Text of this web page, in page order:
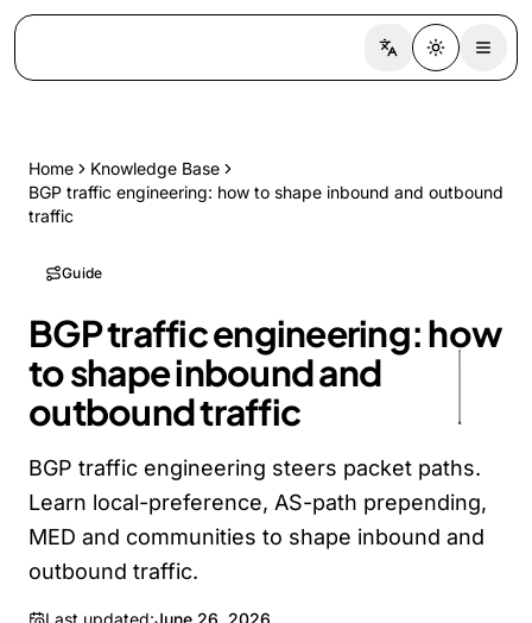
Switch language
Toggle
Home
Knowledge Base
BGP traffic engineering: how to shape inbound and outbound
traffic
Guide
BGP traffic engineering: how
to shape inbound and
outbound traffic
BGP traffic engineering steers packet paths.
Learn local-preference, AS-path prepending,
MED and communities to shape inbound and
outbound traffic.
Last updated:June 26, 2026